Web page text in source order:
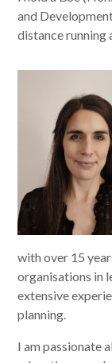
and
distance running
with over 15
organisations in
extensive
planning.
I am passionate